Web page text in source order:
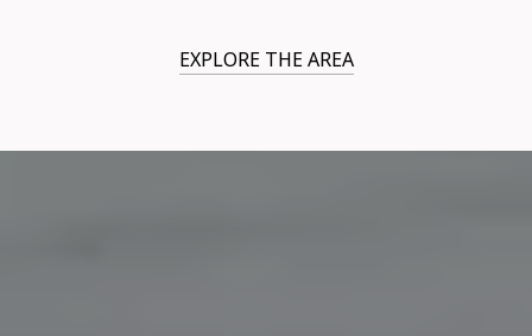
EXPLORE THE AREA